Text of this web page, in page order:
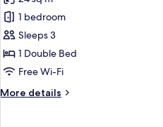
Arck
Club
Double
Room
1 bedroom
Sleeps 3
1 Double Bed
Free Wi-Fi
More details
More